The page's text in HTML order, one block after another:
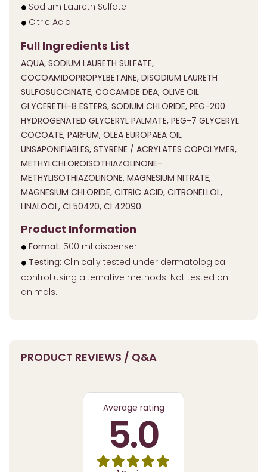
Sodium Laureth Sulfate
Citric Acid
Full Ingredients List
AQUA, SODIUM LAURETH SULFATE,
COCOAMIDOPROPYLBETAINE, DISODIUM LAURETH
SULFOSUCCINATE, COCAMIDE DEA, OLIVE OIL
GLYCERETH-8 ESTERS, SODIUM CHLORIDE, PEG-200
HYDROGENATED GLYCERYL PALMATE, PEG-7 GLYCERYL
COCOATE, PARFUM, OLEA EUROPAEA OIL
UNSAPONIFIABLES, STYRENE / ACRYLATES COPOLYMER,
METHYLCHLOROISOTHIAZOLINONE-
METHYLISOTHIAZOLINONE, MAGNESIUM NITRATE,
MAGNESIUM CHLORIDE, CITRIC ACID, CITRONELLOL,
LINALOOL, CI 50420, CI 42090.
Product Information
Format: 500 ml dispenser
Testing: Clinically tested under dermatological
control using alternative methods. Not tested on
animals.
PRODUCT REVIEWS / Q&A
Average rating
5.0